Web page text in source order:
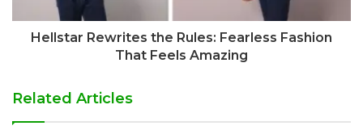
Hellstar Rewrites the Rules: Fearless Fashion
That Feels Amazing
Related Articles